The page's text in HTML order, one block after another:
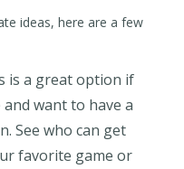
ideas, here are a few
is a great option if
want to have a
See who can get
favorite game or